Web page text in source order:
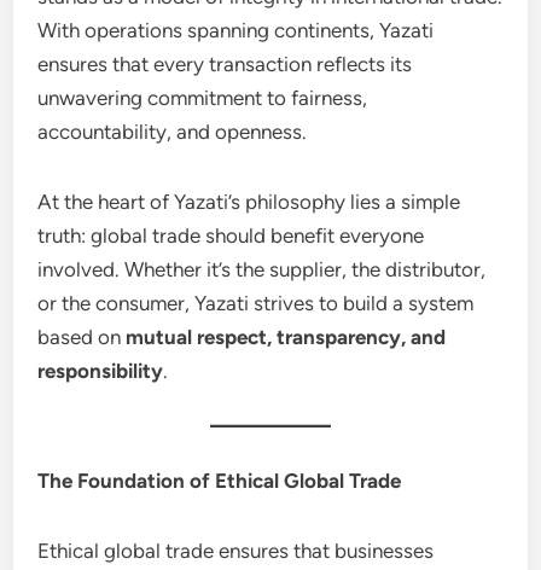
With operations spanning continents, Yazati
ensures that every transaction reflects its
unwavering commitment to fairness,
accountability, and openness.
At the heart of Yazati’s philosophy lies a simple
truth: global trade should benefit everyone
involved. Whether it’s the supplier, the distributor,
or the consumer, Yazati strives to build a system
based on mutual respect, transparency, and
responsibility.
The Foundation of Ethical Global Trade
Ethical global trade ensures that businesses